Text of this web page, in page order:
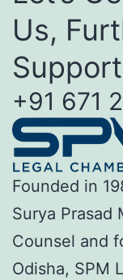
Us,
+91 671
Founded in
Surya Prasad
Counsel and
Odisha, SPM